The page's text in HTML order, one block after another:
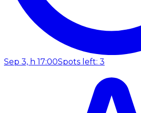
Sep 3, h 17:00Spots left: 3